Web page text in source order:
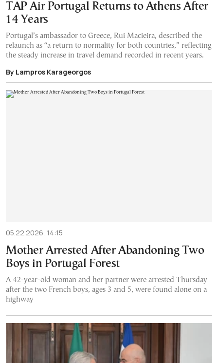
TAP Air Portugal Returns to Athens After
14 Years
Portugal’s ambassador to Greece, Rui Macieira, described the
relaunch as “a return to normality for both countries,” reflecting
the steady increase in travel demand recorded in recent years.
By Lampros Karageorgos
05.22.2026, 14:15
Mother Arrested After Abandoning Two
Boys in Portugal Forest
A 42-year-old woman and her partner were arrested Thursday
after the two French boys, ages 3 and 5, were found alone on a
highway